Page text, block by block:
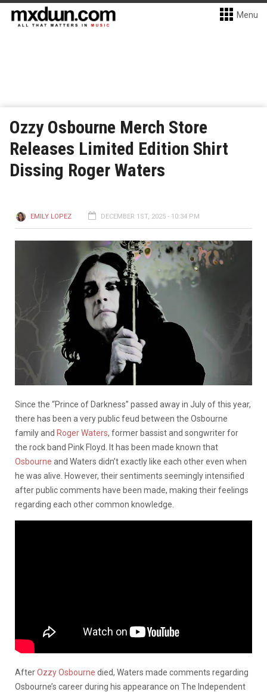
Menu
Ozzy Osbourne Merch Store
Releases Limited Edition Shirt
Dissing Roger Waters
EMILY LOPEZ DECEMBER 1ST, 2025 - 10:34 PM
Since the “Prince of Darkness” passed away in July of this year,
there has been a very public feud between the Osbourne
family and Roger Waters, former bassist and songwriter for
the rock band Pink Floyd. It has been made known that
Osbourne and Waters didn’t exactly like each other even when
he was alive. However, their sentiments seemingly intensified
after public comments have been made, making their feelings
regarding each other common knowledge.
AfterOzzy Osbourne died, Waters made comments regarding
Osbourne’s career during his appearance on The Independent